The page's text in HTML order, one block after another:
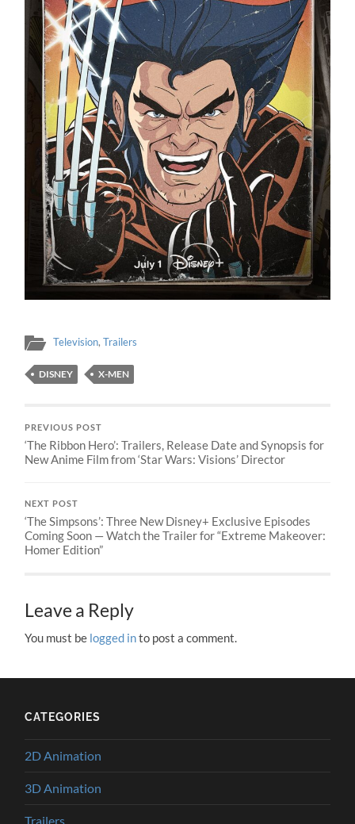
Television,Trailers
DISNEY X-MEN
PREVIOUS POST
‘The Ribbon Hero’: Trailers, Release Date and Synopsis for
New Anime Film from ‘Star Wars: Visions’ Director
NEXT POST
‘The Simpsons’: Three New Disney+ Exclusive Episodes
Coming Soon — Watch the Trailer for “Extreme Makeover:
Homer Edition”
Leave a Reply
You must be logged into post a comment.
CATEGORIES
2D Animation
3D Animation
Trailers